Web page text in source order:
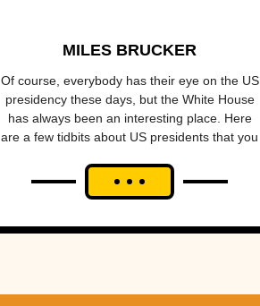
MILES BRUCKER
Of course, everybody has their eye on the US
presidency these days, but the White House
has always been an interesting place. Here
are a few tidbits about US presidents that you